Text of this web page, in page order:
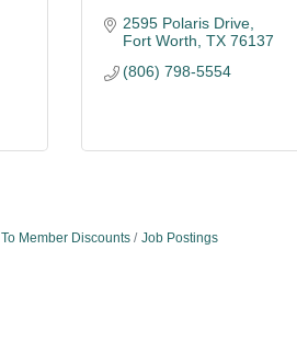
2595 Polaris Drive
Fort Worth TX 76137
(806) 798-5554
Member Discounts Job Postings